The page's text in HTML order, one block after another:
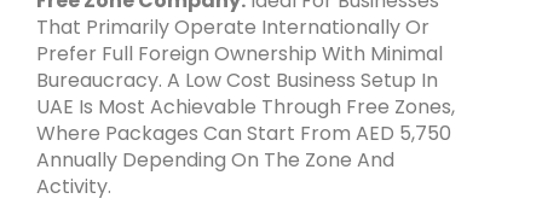
That Primarily Operate Internationally Or
Prefer Full Foreign Ownership With Minimal
Bureaucracy. A Low Cost Business Setup In
UAE Is Most Achievable Through Free Zones,
Where Packages Can Start From AED 5,750
Annually Depending On The Zone And
Activity.